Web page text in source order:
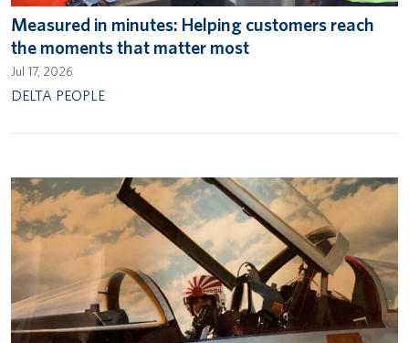
Measured in minutes: Helping customers reach
the moments that matter most
Jul 17, 2026
DELTA PEOPLE